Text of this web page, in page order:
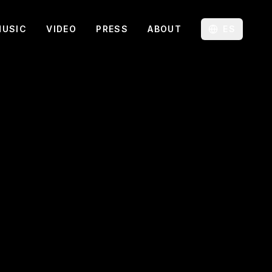
VIDEO PRESS ABOUT